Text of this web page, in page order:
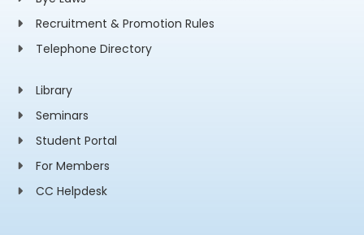
Recruitment & Promotion Rules
Telephone Directory
Library
Seminars
Student Portal
For Members
CC Helpdesk